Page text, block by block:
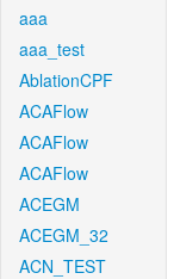
aaa
aaa_test
AblationCPF
ACAFlow
ACAFlow
ACAFlow
ACEGM
ACEGM_32
ACN_TEST